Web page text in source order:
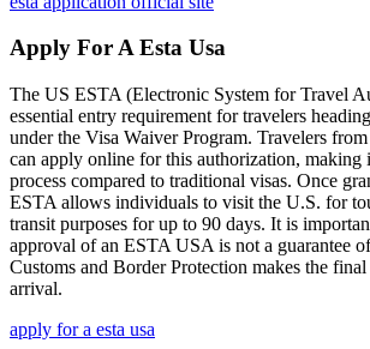
Apply For A Esta Usa
The US ESTA (Electronic System for Travel
essential entry requirement for travelers
under the Visa Waiver Program. Travelers
can apply online for this authorization, making
process compared to traditional visas. Once
ESTA allows individuals to visit the U.S. for
transit purposes for up to 90 days. It is
approval of an ESTA USA is not a guarantee
Customs and Border Protection makes the
arrival.
apply for a esta usa